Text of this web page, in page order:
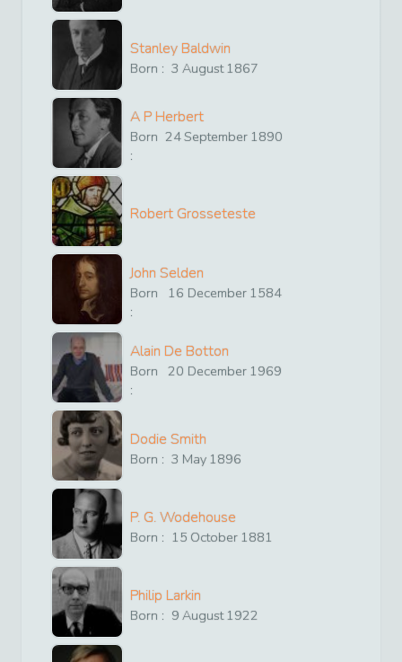
Stanley Baldwin
Born : 3 August1867
A P Herbert
Born
:
24September 1890
Robert Grosseteste
John Selden
Born
:
16 December 1584
Alain De Botton
Born
:
20 December 1969
Dodie Smith
Born : 3 May 1896
P. G. Wodehouse
Born : 15 October 1881
Philip Larkin
Born : 9 August1922